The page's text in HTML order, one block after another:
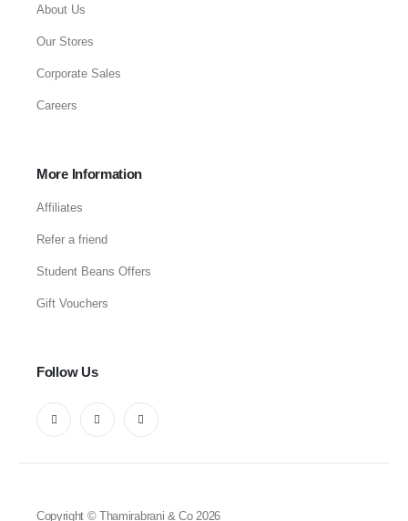
About Us
Our Stores
Corporate Sales
Careers
More Information
Affiliates
Refer a friend
Student Beans Offers
Gift Vouchers
Follow Us
Copyright © Thamirabrani & Co 2026